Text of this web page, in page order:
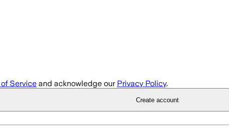
of Service and acknowledge our Privacy Policy.
Create account